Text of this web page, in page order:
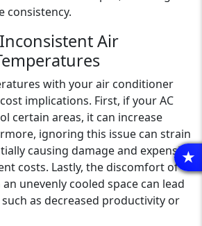
consistency.
Air
with your air conditioner
implications. First, if your AC
certain areas, it can increase
ignoring this issue can strain
causing damage and expensive
costs. Lastly, the discomfort of
unevenly cooled space can lead
as decreased productivity or